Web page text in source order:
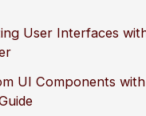
User Interfaces
UI Components